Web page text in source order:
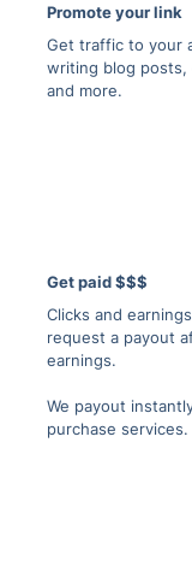
Promote your link
Get traffic to your
writing blog posts,
and more.
Get paid $$$
Clicks and
request a payout
earnings.
We payout
purchase services.